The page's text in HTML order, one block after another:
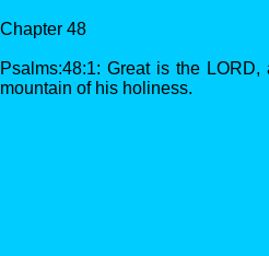
Chapter 48
Psalms:48:1: Great is the
mountain of his holiness.